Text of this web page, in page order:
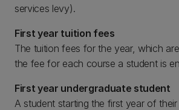
services levy).
First year tuition fees
The tuition fees for the year, which
the fee for each course a student is
First year undergraduate student
A student starting the first year of their